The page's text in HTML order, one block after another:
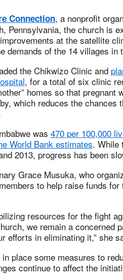
Connection, a nonprofit
Pennsylvania, the church is
at the satellite
demands of the 14 villages in
the Chikwizo Clinic and
, for a total of six clinic
homes so that pregnant
which reduces the chances
was 470 per 100,000
World Bank estimates. While
2013, progress has been
Grace Musuka, who
to help raise funds
resources for the fight
we remain a concerned
efforts in eliminating it,” she
place some measures to
continue to affect the